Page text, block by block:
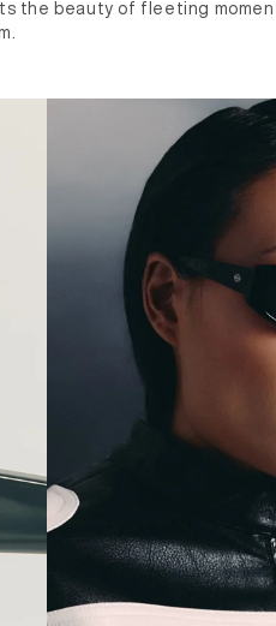
the beauty of fleeting